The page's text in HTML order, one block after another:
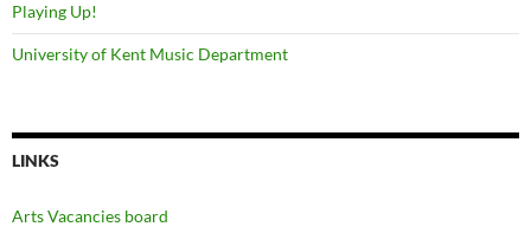
Playing Up!
University of Kent Music Department
LINKS
Arts Vacancies board